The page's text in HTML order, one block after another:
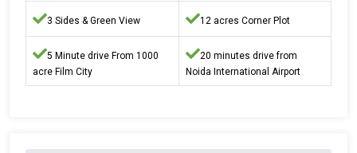
3 Sides & Green View 12 acres Corner Plot
5 Minute drive From 1000
acre Film City
20 minutes drive from
Noida International Airport